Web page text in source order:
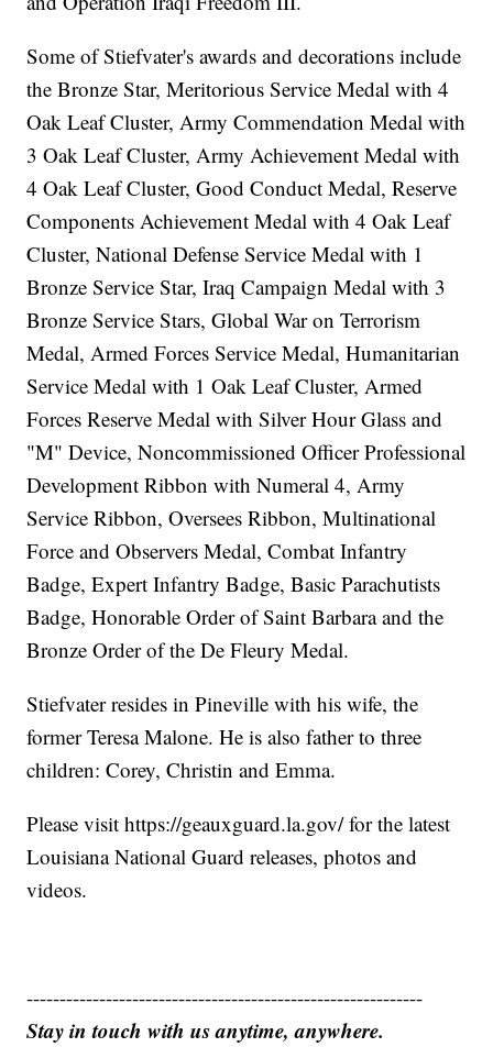
Some of Stiefvater's awards and decorations include
the Bronze Star, Meritorious Service Medal with 4
Oak Leaf Cluster, Army Commendation Medal with
3 Oak Leaf Cluster, Army Achievement Medal with
4 Oak Leaf Cluster, Good Conduct Medal, Reserve
Components Achievement Medal with 4 Oak Leaf
Cluster, National Defense Service Medal with 1
Bronze Service Star, Iraq Campaign Medal with 3
Bronze Service Stars, Global War on Terrorism
Medal, Armed Forces Service Medal, Humanitarian
Service Medal with 1 Oak Leaf Cluster, Armed
Forces Reserve Medal with Silver Hour Glass and
"M" Device, Noncommissioned Officer Professional
Development Ribbon with Numeral 4, Army
Service Ribbon, Oversees Ribbon, Multinational
Force and Observers Medal, Combat Infantry
Badge, Expert Infantry Badge, Basic Parachutists
Badge, Honorable Order of Saint Barbara and the
Bronze Order of the De Fleury Medal.
Stiefvater resides in Pineville with his wife, the
former Teresa Malone. He is also father to three
children: Corey, Christin and Emma.
Please visit https://geauxguard.la.gov/ for the latest
Louisiana National Guard releases, photos and
videos.
------------------------------------------------------------
Stay in touch with us anytime, anywhere.